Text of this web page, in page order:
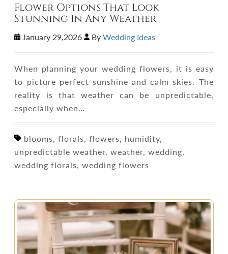
Flower Options That Look
Stunning In Any Weather
January 29,2026 ByWedding Ideas
When planning your wedding flowers, it is easy
to picture perfect sunshine and calm skies. The
reality is that weather can be unpredictable,
especially when…
blooms, florals, flowers, humidity,
unpredictable weather, weather, wedding,
wedding florals, wedding flowers